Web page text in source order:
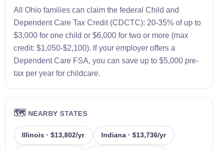
All Ohio families can claim the federal Child and
Dependent Care Tax Credit (CDCTC): 20-35% of up to
$3,000 for one child or $6,000 for two or more (max
credit: $1,050-$2,100). If your employer offers a
Dependent Care FSA, you can save up to $5,000 pre-
tax per year for childcare.
🗺️ NEARBY STATES
Illinois · $13,802/yr Indiana · $13,736/yr